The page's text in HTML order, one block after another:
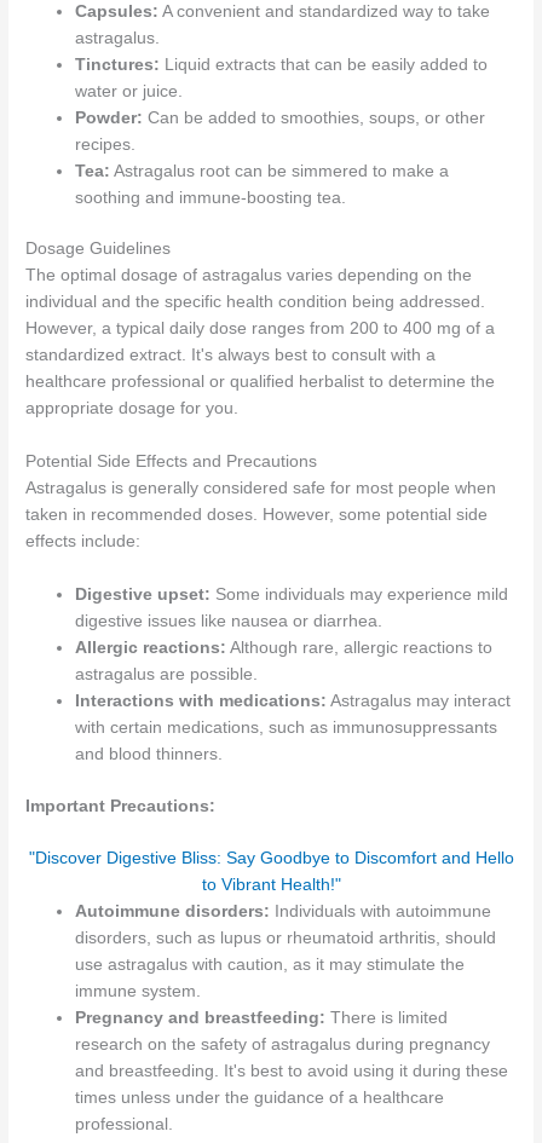
Capsules: A convenient and standardized way to take
astragalus.
Tinctures: Liquid extracts that can be easily added to
water or juice.
Powder: Can be added to smoothies, soups, or other
recipes.
Tea: Astragalus root can be simmered to make a
soothing and immune-boosting tea.
Dosage Guidelines
The optimal dosage of astragalus varies depending on the
individual and the specific health condition being addressed.
However, a typical daily dose ranges from 200 to 400 mg of a
standardized extract. It's always best to consult with a
healthcare professional or qualified herbalist to determine the
appropriate dosage for you.
Potential Side Effects and Precautions
Astragalus is generally considered safe for most people when
taken in recommended doses. However, some potential side
effects include:
Digestive upset: Some individuals may experience mild
digestive issues like nausea or diarrhea.
Allergic reactions: Although rare, allergic reactions to
astragalus are possible.
Interactions with medications: Astragalus may interact
with certain medications, such as immunosuppressants
and blood thinners.
Important Precautions:
"Discover Digestive Bliss: Say Goodbye to Discomfort and Hello
to Vibrant Health!"
Autoimmune disorders: Individuals with autoimmune
disorders, such as lupus or rheumatoid arthritis, should
use astragalus with caution, as it may stimulate the
immune system.
Pregnancy and breastfeeding: There is limited
research on the safety of astragalus during pregnancy
and breastfeeding. It's best to avoid using it during these
times unless under the guidance of a healthcare
professional.